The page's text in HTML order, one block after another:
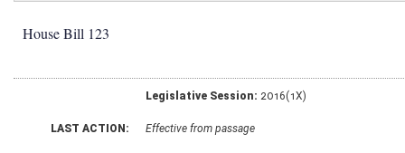
House Bill 123
Legislative Session: 2016(1X)
LAST ACTION: Effective from passage